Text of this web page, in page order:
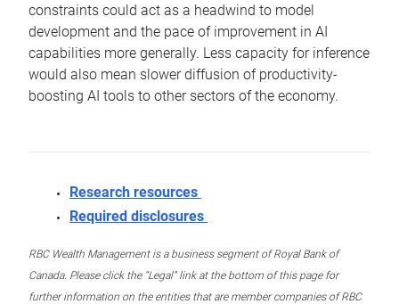
constraints could act as a headwind to model
development and the pace of improvement in AI
capabilities more generally. Less capacity for inference
would also mean slower diffusion of productivity-
boosting AI tools to other sectors of the economy.
Research resources
Required disclosures
RBC Wealth Management is a business segment of Royal Bank of
Canada. Please click the “Legal” link at the bottom of this page for
further information on the entities that are member companies of RBC